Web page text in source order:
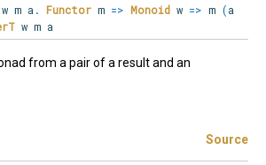
w m a. Functor m => Monoid w => m (a
w m a
from a pair of a result and an
Source